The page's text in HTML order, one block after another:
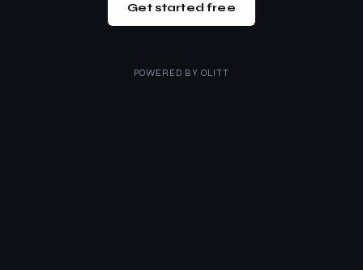
Get started free
POWERED BY OLITT